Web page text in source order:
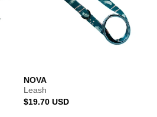
NOVA
Leash
Regular
$19.70 USD